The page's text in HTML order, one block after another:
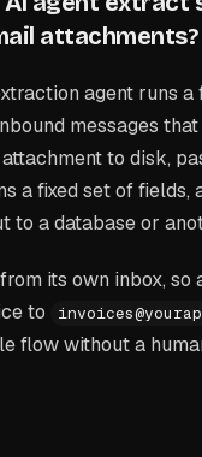
attachments?
agent runs a
messages
to disk,
a fixed set of fields,
to a database or
its own inbox, so
to
flow without a